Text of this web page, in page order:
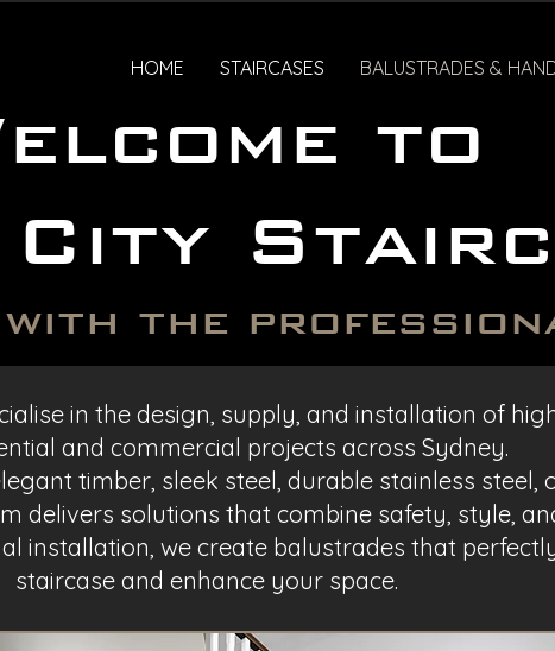
HOME STAIRCASES BALUSTRADES &
to
City
with the
in the design, supply, and installation of
and commercial projects across Sydney.
timber, sleek steel, durable stainless steel,
delivers solutions that combine safety, style,
installation, we create balustrades that
staircase and enhance your space.